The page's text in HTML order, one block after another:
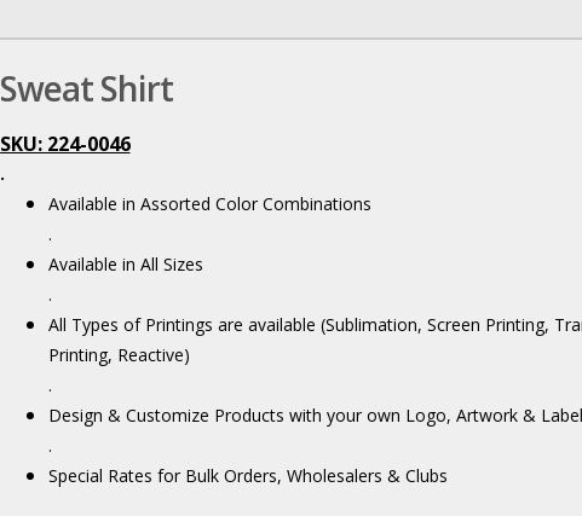
Sweat Shirt
SKU: 224-0046
.
Available in Assorted Color Combinations
.
Available in All Sizes
.
All Types of Printings are available (Sublimation, Screen Printing,
Printing, Reactive)
.
Design & Customize Products with your own Logo, Artwork &
.
Special Rates for Bulk Orders, Wholesalers & Clubs